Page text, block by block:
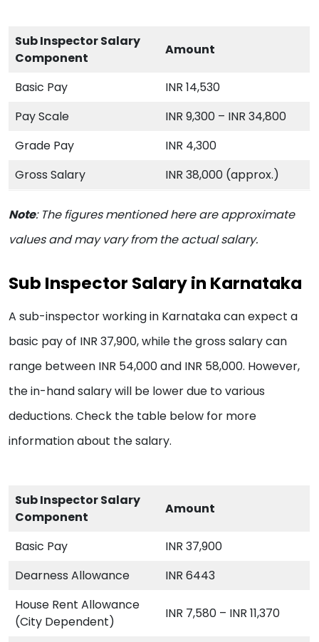
Sub Inspector Salary
Component
Amount
Basic Pay
INR 14,530
Pay Scale
INR 9,300 – INR 34,800
Grade Pay
INR 4,300
Gross Salary
INR 38,000 (approx.)
Note: The figures mentioned here are approximate
values and may vary from the actual salary.
Sub Inspector Salary in Karnataka
A sub-inspector working in Karnataka can expect a
basic pay of INR 37,900, while the gross salary can
range between INR 54,000 and INR 58,000. However,
the in-hand salary will be lower due to various
deductions. Check the table below for more
information about the salary.
Sub Inspector Salary
Component
Amount
Basic Pay
INR 37,900
Dearness Allowance
INR 6443
House Rent Allowance
(City Dependent)
INR 7,580 – INR 11,370